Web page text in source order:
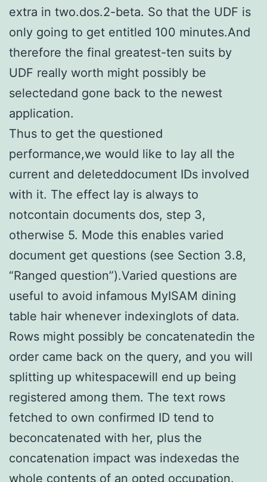
extra in two.dos.2-beta. So that the UDF is
only going to get entitled 100 minutes.And
therefore the final greatest-ten suits by
UDF really worth might possibly be
selectedand gone back to the newest
application.
Thus to get the questioned
performance,we would like to lay all the
current and deleteddocument IDs involved
with it. The effect lay is always to
notcontain documents dos, step 3,
otherwise 5. Mode this enables varied
document get questions (see Section 3.8,
“Ranged question”).Varied questions are
useful to avoid infamous MyISAM dining
table hair whenever indexinglots of data.
Rows might possibly be concatenatedin the
order came back on the query, and you will
splitting up whitespacewill end up being
registered among them. The text rows
fetched to own confirmed ID tend to
beconcatenated with her, plus the
concatenation impact was indexedas the
whole contents of an opted occupation.